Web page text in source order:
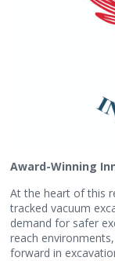
Award-Winning
At the heart of this
tracked vacuum
demand for safer
reach
forward in